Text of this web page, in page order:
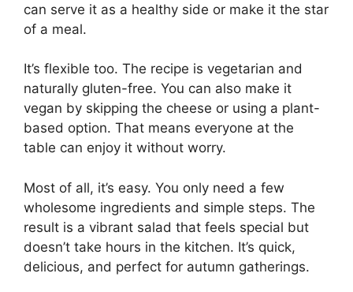
can serve it as a healthy side or make it the star
of a meal.
It’s flexible too. The recipe is vegetarian and
naturally gluten-free. You can also make it
vegan by skipping the cheese or using a plant-
based option. That means everyone at the
table can enjoy it without worry.
Most of all, it’s easy. You only need a few
wholesome ingredients and simple steps. The
result is a vibrant salad that feels special but
doesn’t take hours in the kitchen. It’s quick,
delicious, and perfect for autumn gatherings.